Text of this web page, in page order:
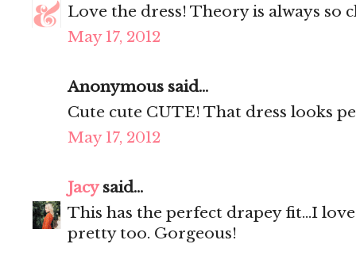
Love the dress! Theory is always so
May 17, 2012
Anonymous said...
Cute cute CUTE! That dress looks
May 17, 2012
Jacysaid...
This has the perfect drapey fit...I
pretty too. Gorgeous!